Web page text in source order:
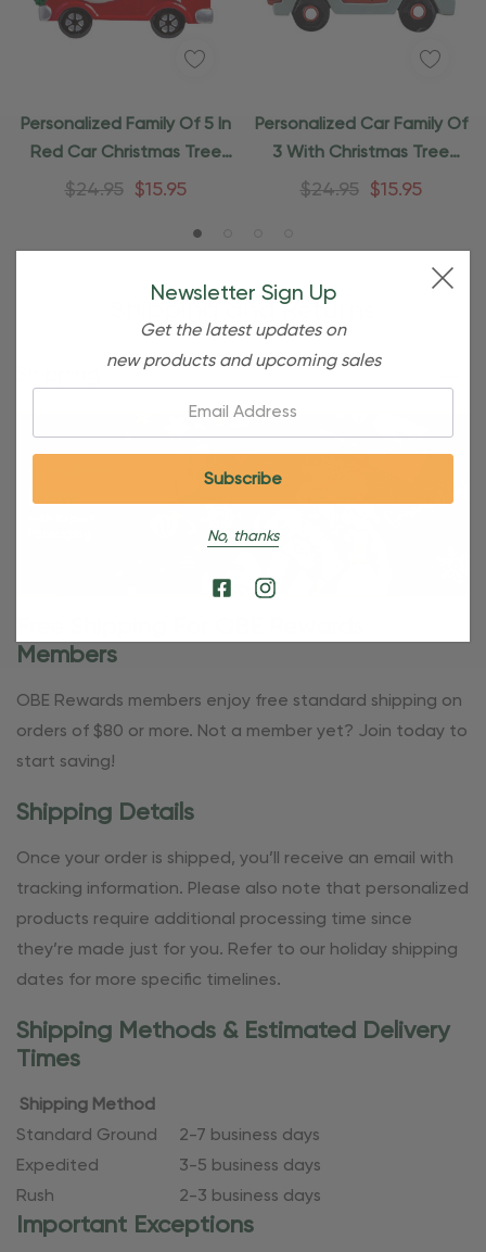
Personalized Family Of 5 In
Red Car Christmas Tree
Ornament
$24.95 $15.95
Personalized Car Family Of
3 With Christmas Tree
Ornament
$24.95 $15.95
Shipping and Returns
Members
OBE Rewards members enjoy free standard shipping on
orders of $80 or more. Not a member yet? Join today to
start saving!
Shipping Details
Once your order is shipped, you’ll receive an email with
tracking information. Please also note that personalized
products require additional processing time since
they’re made just for you. Refer to our holiday shipping
dates for more specific timelines.
Shipping Methods & Estimated Delivery
Times
Shipping Method
Standard Ground 2-7 business days
Expedited
3-5 business days
Rush
2-3 business days
Important Exceptions
Newsletter Sign Up
Get the latest updates on
new products and upcoming sales
No, thanks